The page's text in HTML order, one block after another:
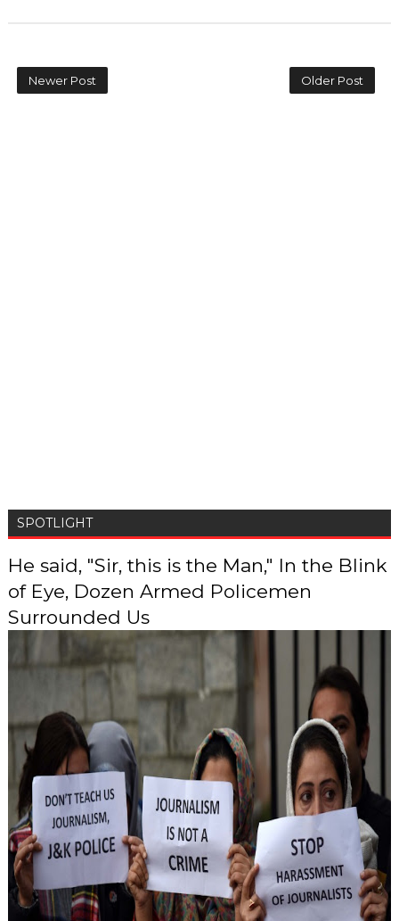
Newer Post Older Post
SPOTLIGHT
He said, "Sir, this is the Man," In the Blink
of Eye, Dozen Armed Policemen
Surrounded Us